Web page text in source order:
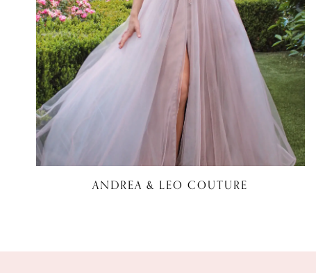
ANDREA & LEO COUTURE